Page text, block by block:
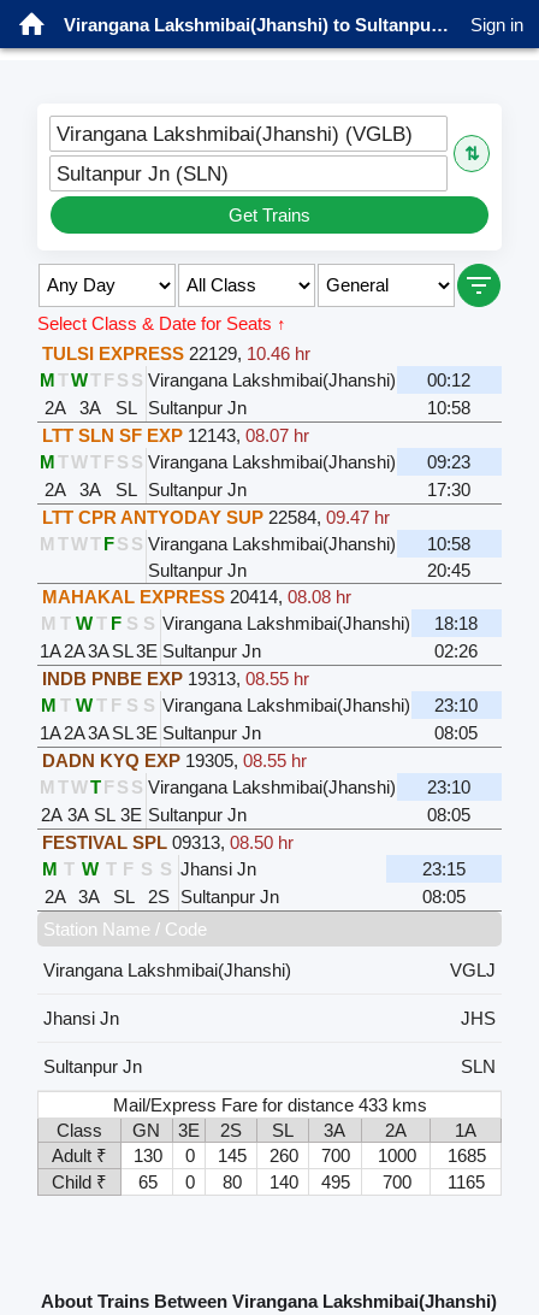
Virangana Lakshmibai(Jhanshi) to Sultanpur Jn Trains Sign in
Virangana Lakshmibai(Jhanshi) (VGLB)
⇅
Sultanpur Jn (SLN)
Get Trains
Select Class & Date for Seats ↑
TULSI EXPRESS 22129, 10.46 hr
MTWT F S S Virangana Lakshmibai(Jhanshi)
00:12
2A
3A SL Sultanpur Jn
10:58
LTT SLN SF EXP 12143, 08.07 hr
MTWT F S S Virangana Lakshmibai(Jhanshi)
09:23
2A
3A SL Sultanpur Jn
17:30
LTT CPR ANTYODAY SUP 22584, 09.47 hr
M TWT F S S Virangana Lakshmibai(Jhanshi)
10:58
Sultanpur Jn
20:45
MAHAKAL EXPRESS 20414, 08.08 hr
M T W T F S S Virangana Lakshmibai(Jhanshi)
18:18
1A 2A3A SL3E Sultanpur Jn
02:26
INDB PNBE EXP 19313, 08.55 hr
M T W T F S S Virangana Lakshmibai(Jhanshi)
23:10
1A 2A3A SL3E Sultanpur Jn
08:05
DADN KYQ EXP 19305, 08.55 hr
M TWT F S S Virangana Lakshmibai(Jhanshi)
23:10
2A 3A SL 3E Sultanpur Jn
08:05
FESTIVAL SPL 09313, 08.50 hr
M T W T F S S Jhansi Jn
23:15
2A
3A SL 2S Sultanpur Jn
08:05
Station Name / Code
Virangana Lakshmibai(Jhanshi)
VGLJ
Jhansi Jn JHS
Sultanpur Jn
SLN
Mail/Express Fare for distance 433 kms
Class
GN 3E 2S SL 3A 2A
1A
Adult ₹
130 0 145 260 700 1000
1685
Child ₹
65 0 80 140 495 700 1165
About Trains Between Virangana Lakshmibai(Jhanshi)